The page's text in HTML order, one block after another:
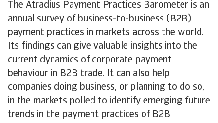
The Atradius Payment Practices Barometer is an
annual survey of business-to-business (B2B)
payment practices in markets across the world.
Its findings can give valuable insights into the
current dynamics of corporate payment
behaviour in B2B trade. It can also help
companies doing business, or planning to do so,
in the markets polled to identify emerging future
trends in the payment practices of B2B